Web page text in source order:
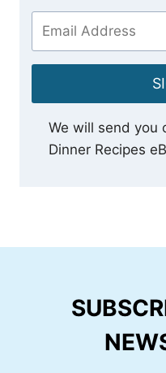
We will send you
Dinner Recipes